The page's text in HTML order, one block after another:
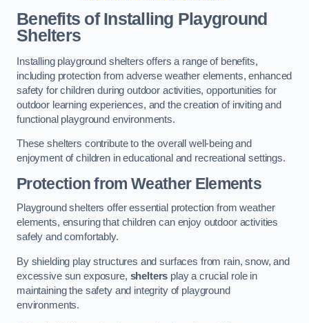
Benefits of Installing Playground
Shelters
Installing playground shelters offers a range of benefits,
including protection from adverse weather elements, enhanced
safety for children during outdoor activities, opportunities for
outdoor learning experiences, and the creation of inviting and
functional playground environments.
These shelters contribute to the overall well-being and
enjoyment of children in educational and recreational settings.
Protection from Weather Elements
Playground shelters offer essential protection from weather
elements, ensuring that children can enjoy outdoor activities
safely and comfortably.
By shielding play structures and surfaces from rain, snow, and
excessive sun exposure, shelters play a crucial role in
maintaining the safety and integrity of playground
environments.